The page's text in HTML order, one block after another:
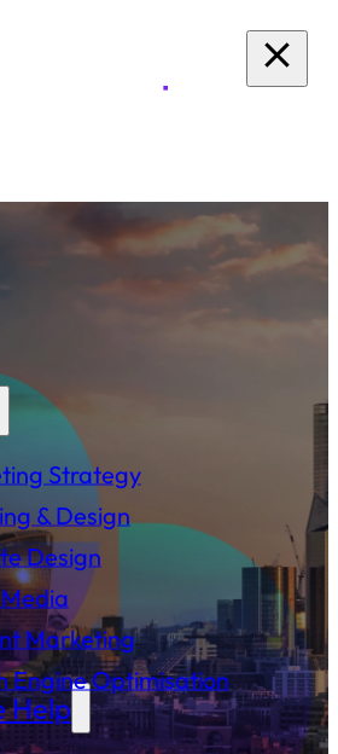
Strategy
& Design
Design
Marketing
Engine Optimisation
Help